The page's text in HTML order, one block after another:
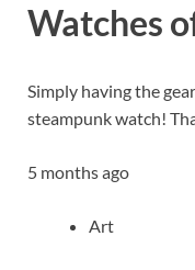
Watches
Simply having the
steampunk watch!
5 months ago
Art